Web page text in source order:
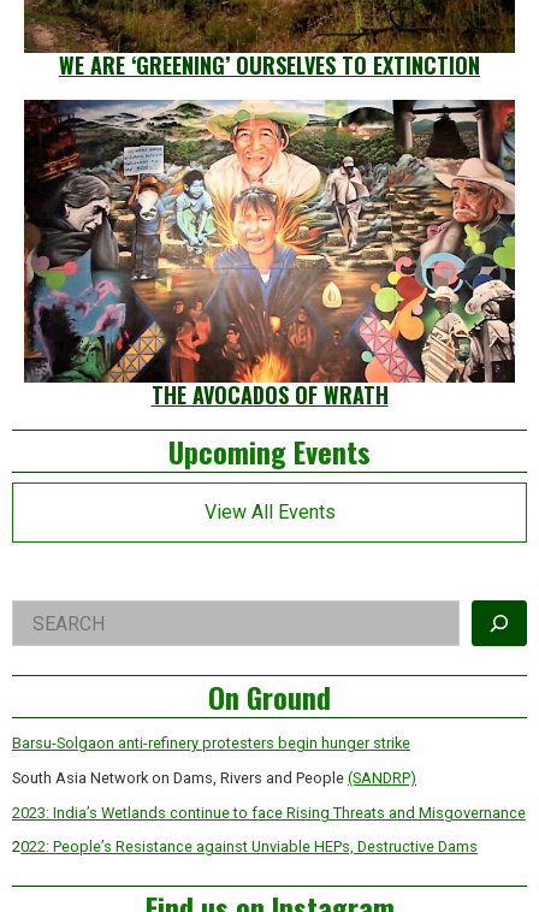
WE ARE ‘GREENING’ OURSELVES TO EXTINCTION
THE AVOCADOS OF WRATH
Asides
Upcoming Events
View All Events
Right
Asides
Search
On Ground
Barsu-Solgaon anti-refinery protesters begin hunger strike
South Asia Network on Dams, Rivers and People (SANDRP)
2023: India’s Wetlands continue to face Rising Threats and Misgovernance
2022: People’s Resistance against Unviable HEPs, Destructive Dams